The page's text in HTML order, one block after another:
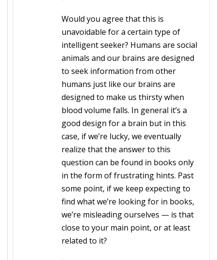
Would you agree that this is
unavoidable for a certain type of
intelligent seeker? Humans are social
animals and our brains are designed
to seek information from other
humans just like our brains are
designed to make us thirsty when
blood volume falls. In general it’s a
good design for a brain but in this
case, if we’re lucky, we eventually
realize that the answer to this
question can be found in books only
in the form of frustrating hints. Past
some point, if we keep expecting to
find what we’re looking for in books,
we’re misleading ourselves — is that
close to your main point, or at least
related to it?